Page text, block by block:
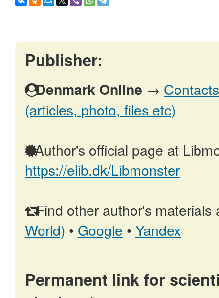
Publisher:
Denmark Online →
(articles, photo, files etc)
Author's official page at
https://elib.dk/Libmonster
Find other author's materials
World) • Google • Yandex
Permanent link for